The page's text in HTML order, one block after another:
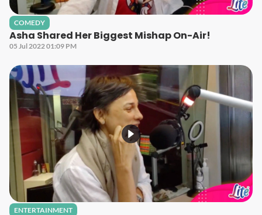
COMEDY
Asha Shared Her Biggest Mishap On-Air!
05 Jul 2022 01:09 PM
ENTERTAINMENT